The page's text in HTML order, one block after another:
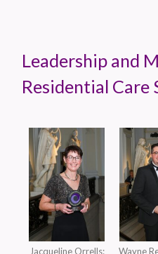
Leadership and
Residential Care
Jacqueline Orrells: Wayne